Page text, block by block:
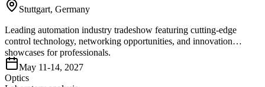
Stuttgart, Germany
Leading automation industry tradeshow featuring cutting-edge
control technology, networking opportunities, and innovation
showcases for professionals.
May 11-14, 2027
Optics